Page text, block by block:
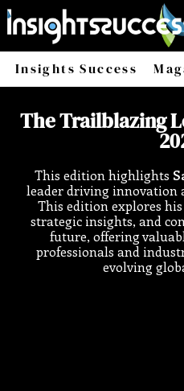
Insights Success
The Trailblazing
This edition highlights
leader driving innovation
This edition explores
strategic insights, and
future, offering
professionals and
evolving